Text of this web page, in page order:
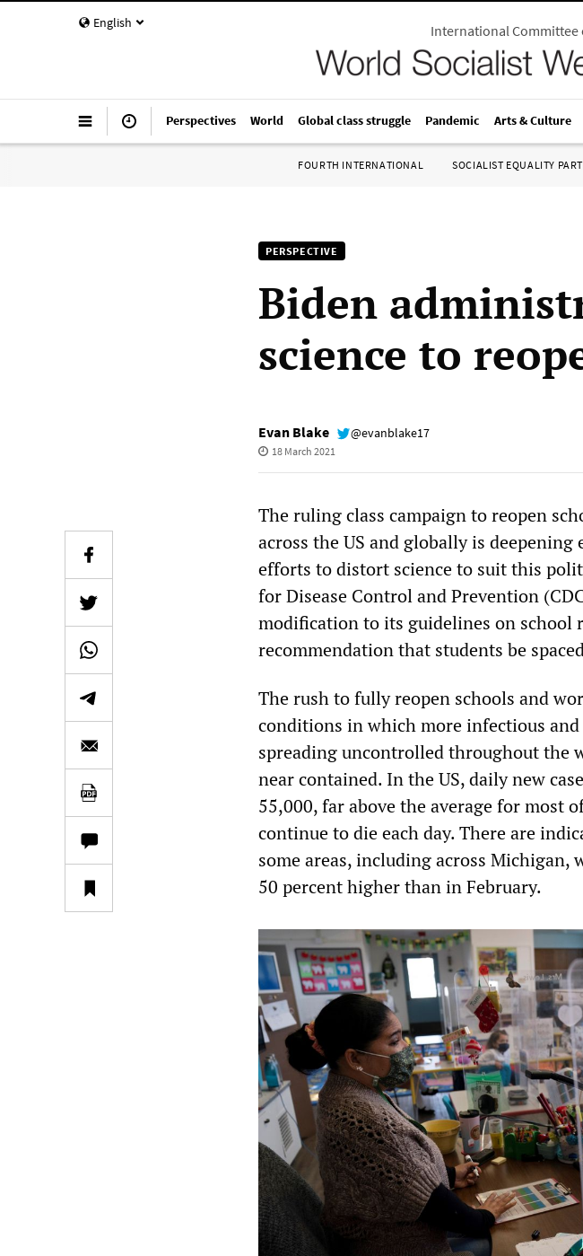
English International
Perspectives World Global class struggle Pandemic Arts & Culture
FOURTH INTERNATIONAL SOCIALIST EQUALITY
PERSPECTIVE
Biden
science to
Evan Blake @evanblake17
18 March 2021
The ruling class campaign to reopen
across the US and globally is
efforts to distort science to suit this
for Disease Control and Prevention
modification to its guidelines on school
recommendation that students be
The rush to fully reopen schools and
conditions in which more infectious
spreading uncontrolled throughout the
near contained. In the US, daily new
55,000, far above the average for most
continue to die each day. There are
some areas, including across Michigan,
50 percent higher than in February.